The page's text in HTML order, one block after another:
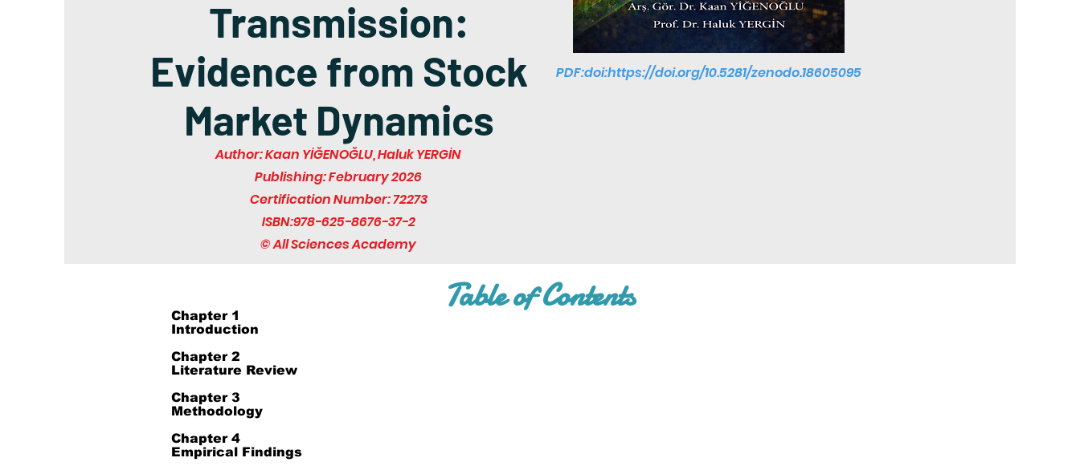
Transmission:
Evidence from Stock
Market Dynamics
Author: Kaan YİĞENOĞLU, Haluk YERGİN
Publishing: February 2026
Certification Number: 72273
ISBN:978-625-8676-37-2
© All Sciences Academy
PDF:doi:https://doi.org/10.5281/zenodo.18605095
Table of Contents
Chapter 1
Introduction
Chapter 2
Literature Review
Chapter 3
Methodology
Chapter 4
Empirical Findings